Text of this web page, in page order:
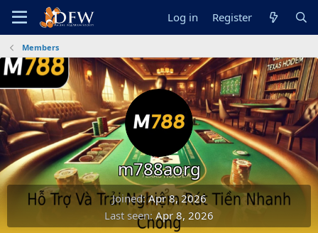
Log in Register
Members
m788aorg
Joined Apr 8, 2026
Last seen Apr 8, 2026